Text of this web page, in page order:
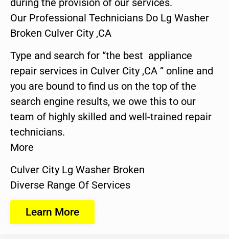
Our Professional Technicians Do Lg Washer
Broken Culver City ,CA
Type and search for “the best appliance
repair services in Culver City ,CA ” online and
you are bound to find us on the top of the
search engine results, we owe this to our
team of highly skilled and well-trained repair
technicians.
More
Culver City Lg Washer Broken
Diverse Range Of Services
Learn More